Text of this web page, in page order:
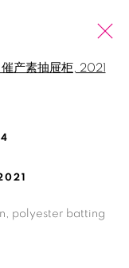
polyester batting